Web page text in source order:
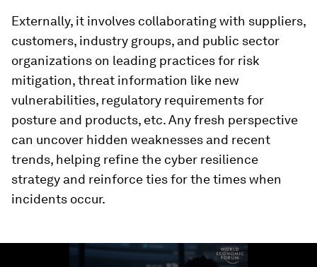
Externally, it involves collaborating with suppliers,
customers, industry groups, and public sector
organizations on leading practices for risk
mitigation, threat information like new
vulnerabilities, regulatory requirements for
posture and products, etc. Any fresh perspective
can uncover hidden weaknesses and recent
trends, helping refine the cyber resilience
strategy and reinforce ties for the times when
incidents occur.